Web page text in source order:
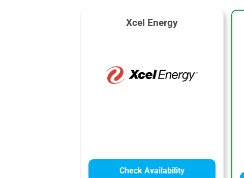
Xcel Energy
Check Availability